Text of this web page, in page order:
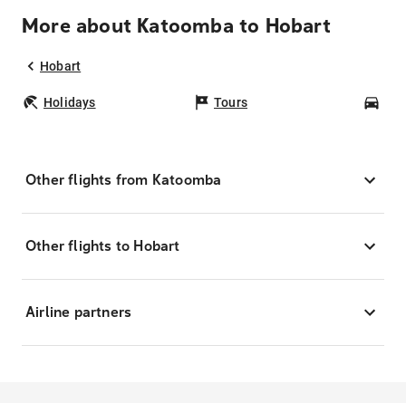
More about Katoomba to Hobart
Hobart
Holidays Tours
Other flights from Katoomba
Other flights to Hobart
Airline partners